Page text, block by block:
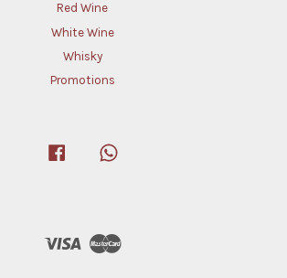
Red Wine
White Wine
Whisky
Promotions
Facebook
Visa Master